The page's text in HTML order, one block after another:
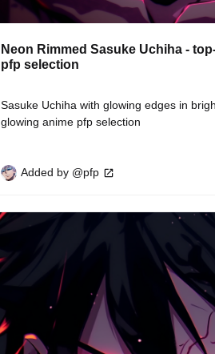
Neon Rimmed Sasuke Uchiha -
pfp selection
Sasuke Uchiha with glowing edges in
glowing anime pfp selection
Added by @pfp